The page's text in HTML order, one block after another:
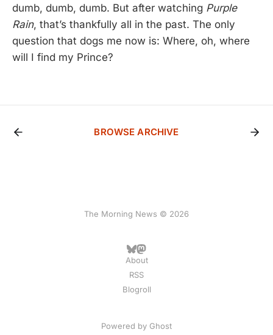
dumb, dumb, dumb. But after watching Purple
Rain, that’s thankfully all in the past. The only
question that dogs me now is: Where, oh, where
will I find my Prince?
BROWSE ARCHIVE
The Morning News © 2026
About
RSS
Blogroll
Powered by Ghost